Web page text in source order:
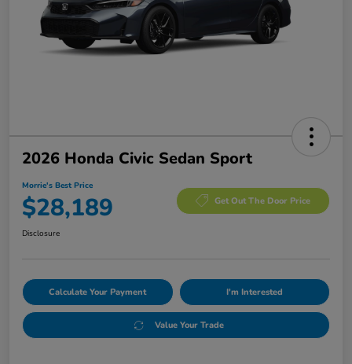
2026 Honda Civic Sedan Sport
Morrie's Best Price
$28,189 Get Out The Door Price
Disclosure
Calculate Your Payment I'm Interested
Value Your Trade